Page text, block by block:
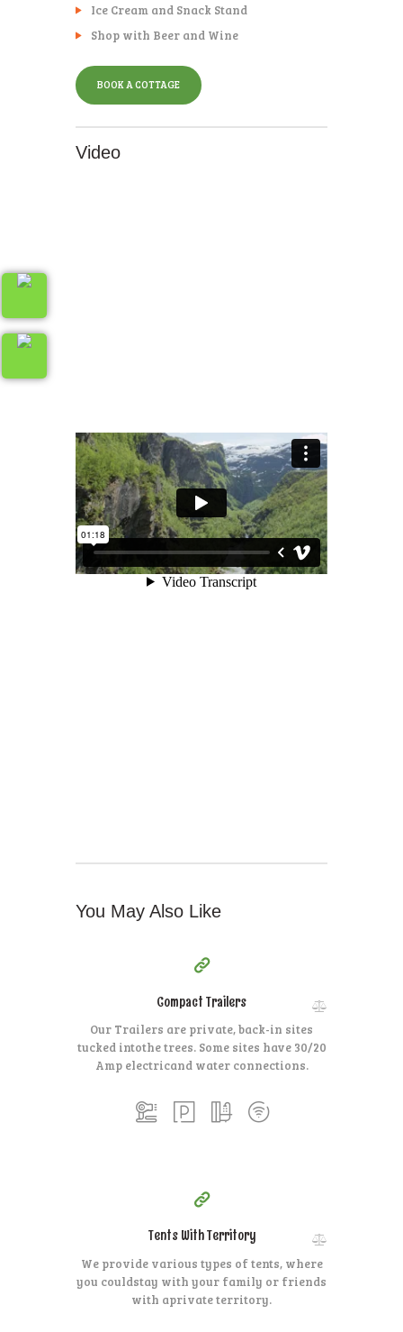
Ice Cream and Snack Stand
Shop with Beer and Wine
BOOK A COTTAGE
Video
You May Also Like
35
for one night
Compact Trailers
Our Trailers are private, back-in sites
tucked intothe trees. Some sites have 30/20
Amp electricand water connections.
15
for one night
Tents With Territory
We provide various types of tents, where
you couldstay with your family or friends
with aprivate territory.